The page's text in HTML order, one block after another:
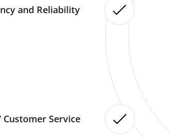
Customer Service
and Reliability